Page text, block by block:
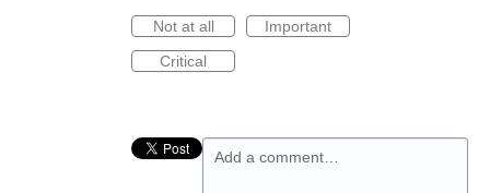
Not at all
Important
Critical
Add a comment…